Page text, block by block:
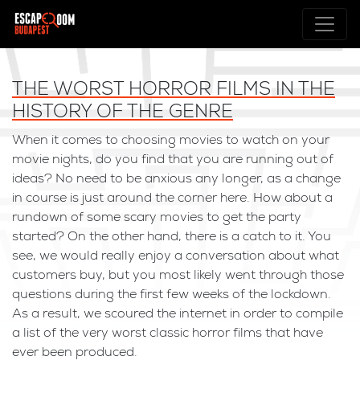
THE WORST HORROR FILMS IN THE
HISTORY OF THE GENRE
When it comes to choosing movies to watch on your
movie nights, do you find that you are running out of
ideas? No need to be anxious any longer, as a change
in course is just around the corner here. How about a
rundown of some scary movies to get the party
started? On the other hand, there is a catch to it. You
see, we would really enjoy a conversation about what
customers buy, but you most likely went through those
questions during the first few weeks of the lockdown.
As a result, we scoured the internet in order to compile
a list of the very worst classic horror films that have
ever been produced.